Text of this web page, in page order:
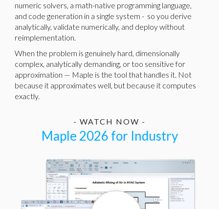
numeric solvers, a math-native programming language,
and code generation in a single system - so you derive
analytically, validate numerically, and deploy without
reimplementation.
When the problem is genuinely hard, dimensionally
complex, analytically demanding, or too sensitive for
approximation — Maple is the tool that handles it. Not
because it approximates well, but because it computes
exactly.
- WATCH NOW -
Maple 2026 for Industry